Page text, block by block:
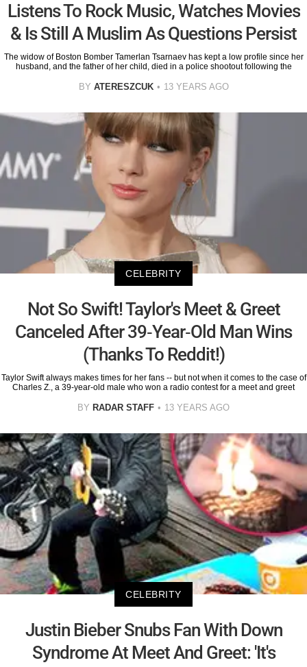
Listens To Rock Music, Watches Movies
& Is Still A Muslim As Questions Persist
The widow of Boston Bomber Tamerlan Tsarnaev has kept a low profile since her
husband, and the father of her child, died in a police shootout following the
BY ATERESZCUK 13 YEARS AGO
CELEBRITY
Not So Swift! Taylor's Meet & Greet
Canceled After 39-Year-Old Man Wins
(Thanks To Reddit!)
Taylor Swift always makes times for her fans -- but not when it comes to the case of
Charles Z., a 39-year-old male who won a radio contest for a meet and greet
BY RADAR STAFF 13 YEARS AGO
CELEBRITY
Justin Bieber Snubs Fan With Down
Syndrome At Meet And Greet: 'It's